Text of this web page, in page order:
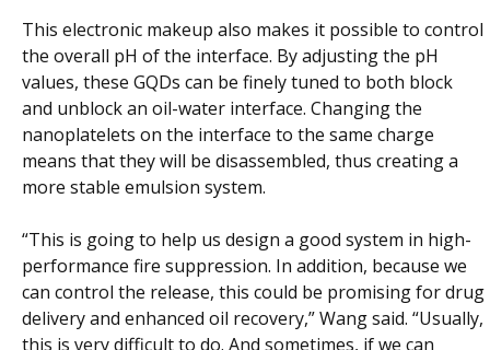
This electronic makeup also makes it possible to control
the overall pH of the interface. By adjusting the pH
values, these GQDs can be finely tuned to both block
and unblock an oil-water interface. Changing the
nanoplatelets on the interface to the same charge
means that they will be disassembled, thus creating a
more stable emulsion system.
“This is going to help us design a good system in high-
performance fire suppression. In addition, because we
can control the release, this could be promising for drug
delivery and enhanced oil recovery,” Wang said. “Usually,
this is very difficult to do. And sometimes, if we can